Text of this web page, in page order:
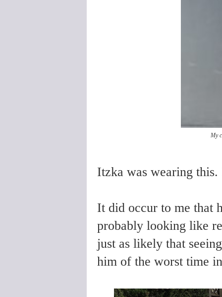
My
Itzka was wearing
It did occur to me that
probably looking like
just as likely that
him of the worst time